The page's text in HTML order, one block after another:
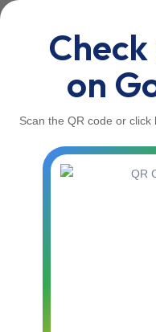
on
Scan the QR code or
Home